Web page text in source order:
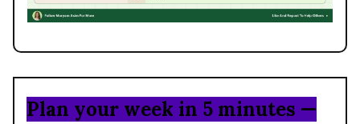
Plan your week in 5 minutes —